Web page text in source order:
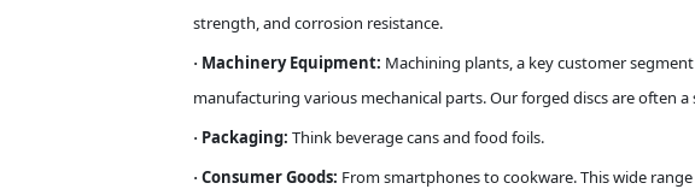
strength, and corrosion resistance.
· Machinery Equipment: Machining plants, a key customer
manufacturing various mechanical parts. Our forged discs are often
· Packaging: Think beverage cans and food foils.
· Consumer Goods: From smartphones to cookware. This wide